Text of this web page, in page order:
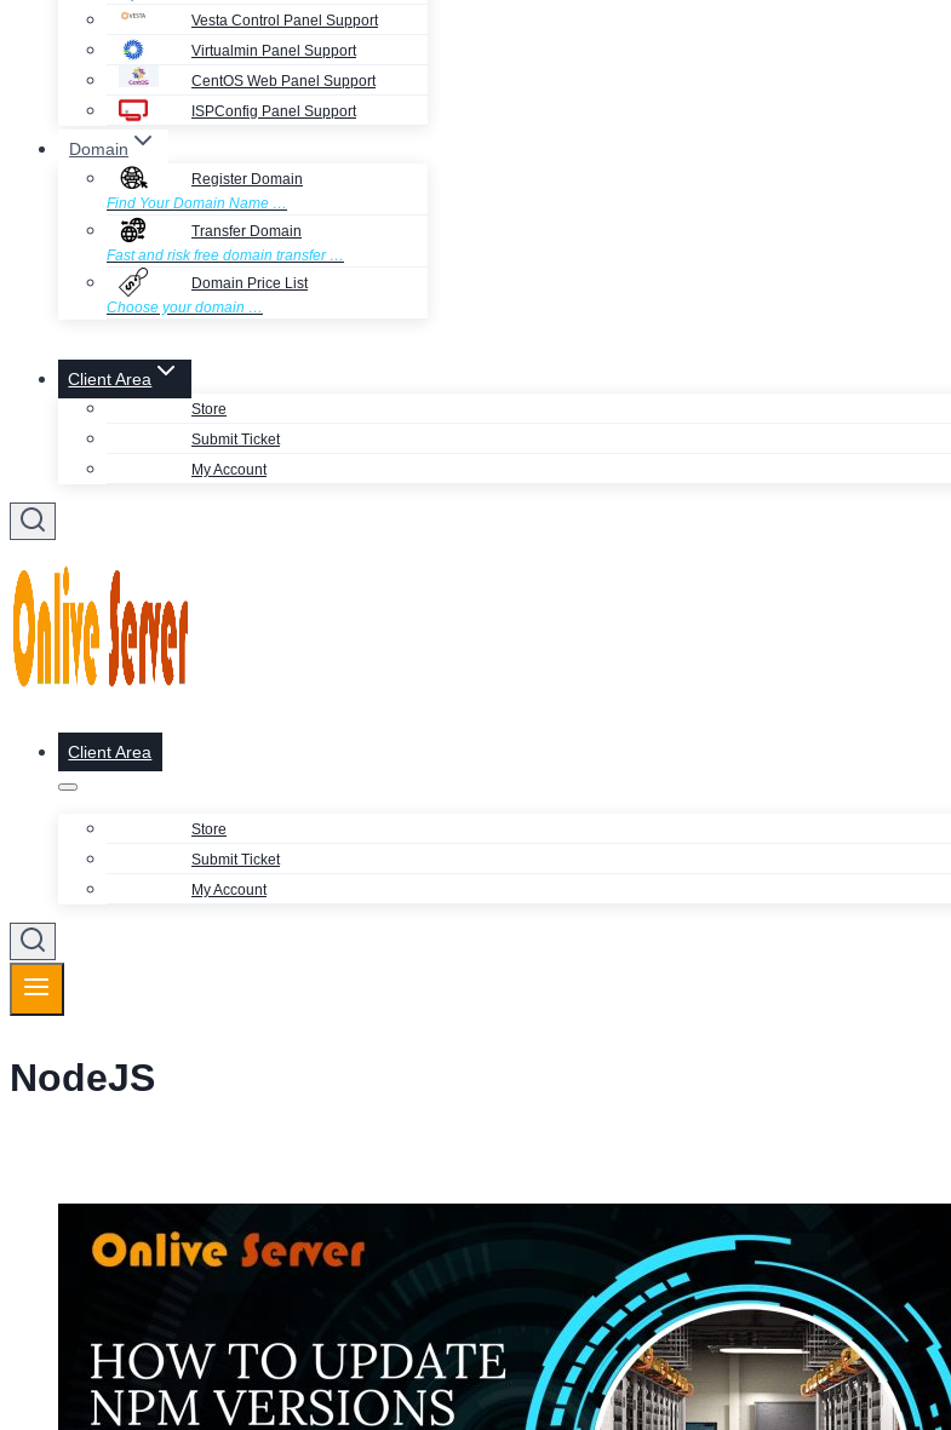
Vesta Control Panel Support
Virtualmin Panel Support
CentOS Web Panel Support
ISPConfig Panel Support
Domain
Register Domain
Find Your Domain Name …
Transfer Domain
Fast and risk free domain transfer …
Domain Price List
Choose your domain …
Client Area
Store
Submit Ticket
My Account
Client Area
Store
Submit Ticket
My Account
NodeJS